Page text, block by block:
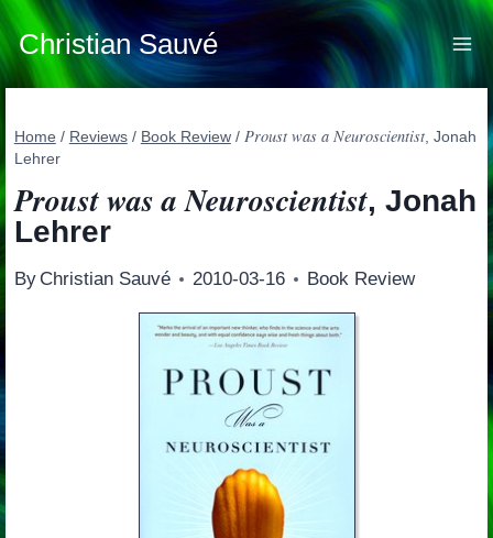
Skip
to
content
Christian Sauvé
Home / Reviews / Book Review / Proust was a Neuroscientist, Jonah
Lehrer
Proust was a Neuroscientist, Jonah
Lehrer
By Christian Sauvé 2010-03-16 Book Review